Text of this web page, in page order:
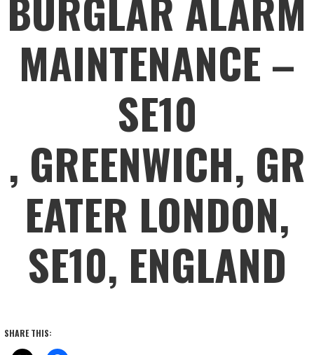
MAINTENANCE –
SE10
, GREENWICH, GR
EATER LONDON,
SE10, ENGLAND
SHARE THIS: